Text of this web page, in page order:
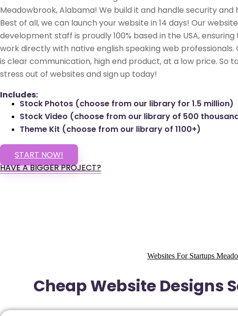
Meadowbrook, Alabama! We build it and handle security and
Best of all, we can launch your website in 14 days! Our website
development staff is proudly 100% based in the USA,
work directly with native english speaking web professionals.
is clear communication, high end product, at a low price. So
stress out of websites and sign up today!
Includes:
Stock Photos (choose from our library for 1.5 million)
Stock Video (choose from our library of 500
Theme Kit (choose from our library of 1100+)
START NOW!
HAVE A BIGGER PROJECT?
Websites For Startups
Cheap Website Designs